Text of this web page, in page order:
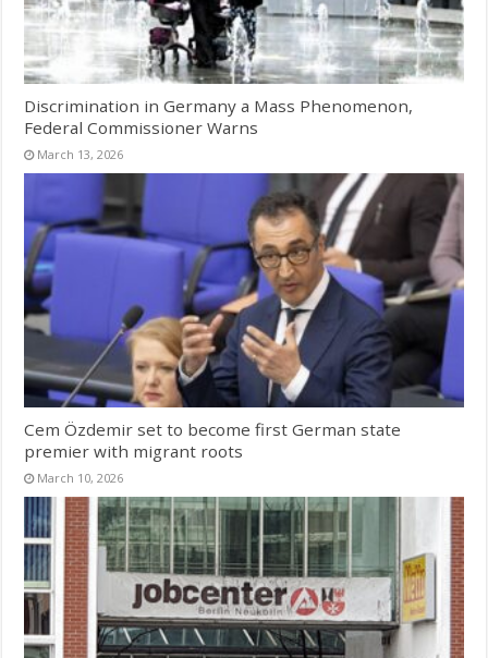
Discrimination in Germany a Mass Phenomenon,
Federal Commissioner Warns
March 13, 2026
Cem Özdemir set to become first German state
premier with migrant roots
March 10, 2026